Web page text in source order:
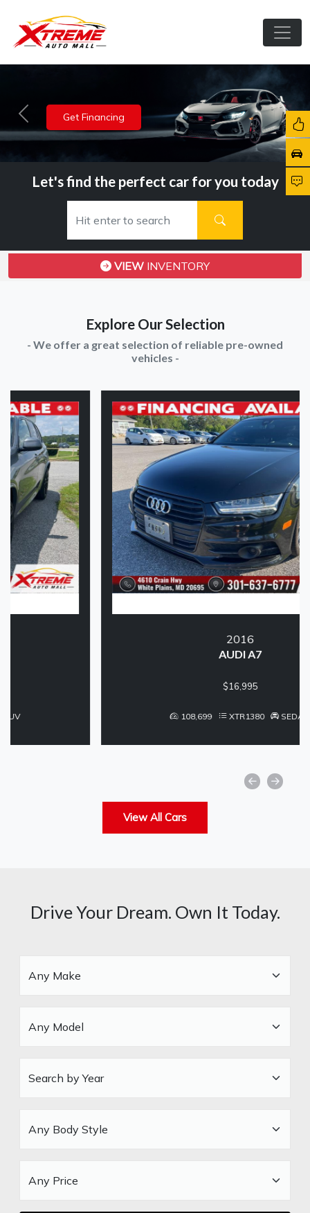
View Inventory
Previous Next
Let's find the perfect car for you today
VIEW INVENTORY
Explore Our Selection
- We offer a great selection of reliable pre-owned
vehicles -
XTR1380 SEDAN
View All Cars
Drive Your Dream. Own It Today.